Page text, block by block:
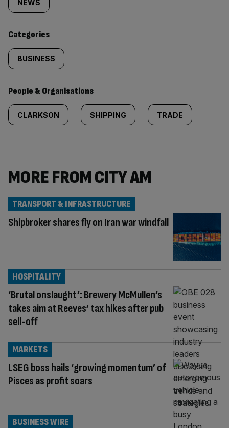
tagged
content:
NEWS
Categories
BUSINESS
People & Organisations
CLARKSON SHIPPING TRADE
MORE FROM CITY AM
Shipbroker shares fly on Iran war windfall
TRANSPORT & INFRASTRUCTURE
‘Brutal onslaught’: Brewery McMullen’s
takes aim at Reeves’ tax hikes after pub
sell-off
HOSPITALITY
LSEG boss hails ‘growing momentum’ of
Pisces as profit soars
MARKETS
BUSINESS WIRE